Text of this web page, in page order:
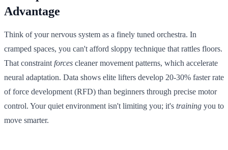
Advantage
Think of your nervous system as a finely tuned orchestra. In
cramped spaces, you can't afford sloppy technique that rattles floors.
That constraint forces cleaner movement patterns, which accelerate
neural adaptation. Data shows elite lifters develop 20-30% faster rate
of force development (RFD) than beginners through precise motor
control. Your quiet environment isn't limiting you; it's training you to
move smarter.